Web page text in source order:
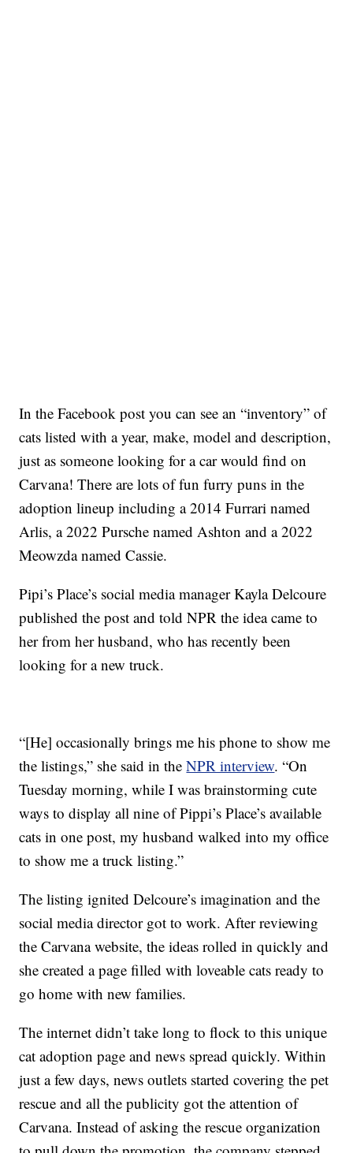
In the Facebook post you can see an “inventory” of
cats listed with a year, make, model and description,
just as someone looking for a car would find on
Carvana! There are lots of fun furry puns in the
adoption lineup including a 2014 Furrari named
Arlis, a 2022 Pursche named Ashton and a 2022
Meowzda named Cassie.
Pipi’s Place’s social media manager Kayla Delcoure
published the post and told NPR the idea came to
her from her husband, who has recently been
looking for a new truck.
“[He] occasionally brings me his phone to show me
the listings,” she said in theNPR interview. “On
Tuesday morning, while I was brainstorming cute
ways to display all nine of Pippi’s Place’s available
cats in one post, my husband walked into my office
to show me a truck listing.”
The listing ignited Delcoure’s imagination and the
social media director got to work. After reviewing
the Carvana website, the ideas rolled in quickly and
she created a page filled with loveable cats ready to
go home with new families.
The internet didn’t take long to flock to this unique
cat adoption page and news spread quickly. Within
just a few days, news outlets started covering the pet
rescue and all the publicity got the attention of
Carvana. Instead of asking the rescue organization